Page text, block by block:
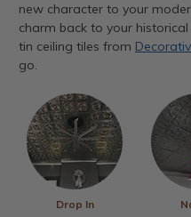
new character to your
charm back to your
tin ceiling tiles from
go.
Drop In